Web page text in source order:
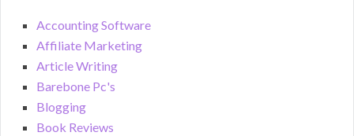
Accounting Software
Affiliate Marketing
Article Writing
Barebone Pc's
Blogging
Book Reviews